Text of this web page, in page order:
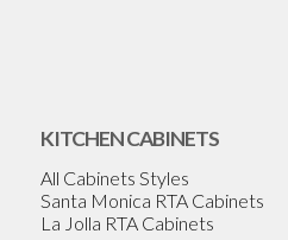
KITCHEN CABINETS
All Cabinets Styles
Santa Monica RTA Cabinets
La Jolla RTA Cabinets